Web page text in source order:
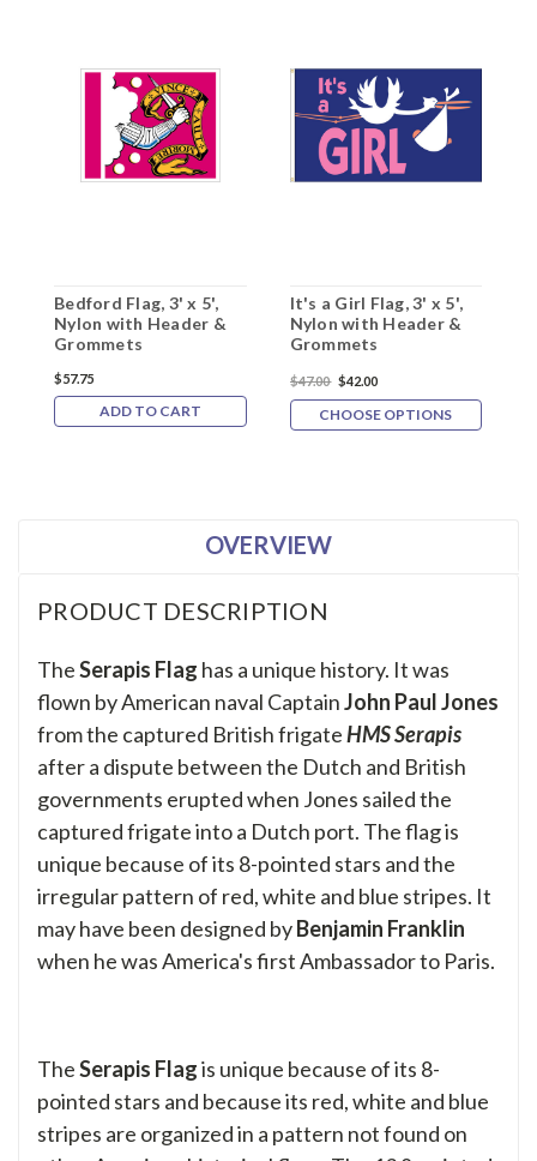
Bedford Flag, 3' x 5',
Nylon with Header &
Grommets
$57.75
ADD TO CART
It's a Girl Flag, 3' x 5',
Nylon with Header &
Grommets
$47.00 $42.00
CHOOSE OPTIONS
OVERVIEW
PRODUCT DESCRIPTION
TheSerapis Flag has a unique history. It was
flown by American naval CaptainJohn Paul Jones
from the captured British frigateHMS Serapis
after a dispute between the Dutch and British
governments erupted when Jones sailed the
captured frigate into a Dutch port. The flag is
unique because of its 8-pointed stars and the
irregular pattern of red, white and blue stripes. It
may have been designed byBenjamin Franklin
when he was America's first Ambassador to Paris.
TheSerapis Flagis unique because of its 8-
pointed stars and because its red, white and blue
stripes are organized in a pattern not found on